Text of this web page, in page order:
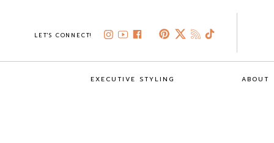
LET'S CONNECT!
ABOUT
EXECUTIVE STYLING